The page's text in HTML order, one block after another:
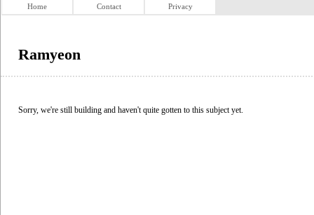
Home Contact Privacy
Ramyeon
Sorry, we're still building and haven't quite gotten to this subject yet.